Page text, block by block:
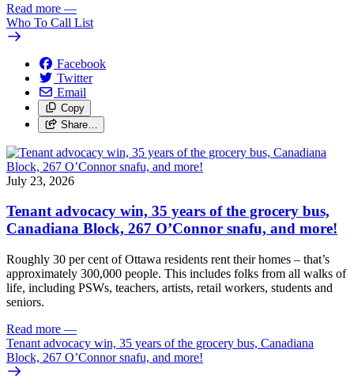
Read more —
Who To Call List
Facebook
Twitter
Email
Copy
Share…
July 23, 2026
Tenant advocacy win, 35 years of the grocery bus,
Canadiana Block, 267 O’Connor snafu, and more!
Roughly 30 per cent of Ottawa residents rent their homes – that’s
approximately 300,000 people. This includes folks from all walks of
life, including PSWs, teachers, artists, retail workers, students and
seniors.
Read more —
Tenant advocacy win, 35 years of the grocery bus, Canadiana
Block, 267 O’Connor snafu, and more!